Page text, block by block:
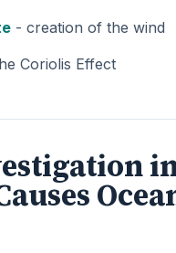
- creation of the wind
Coriolis Effect